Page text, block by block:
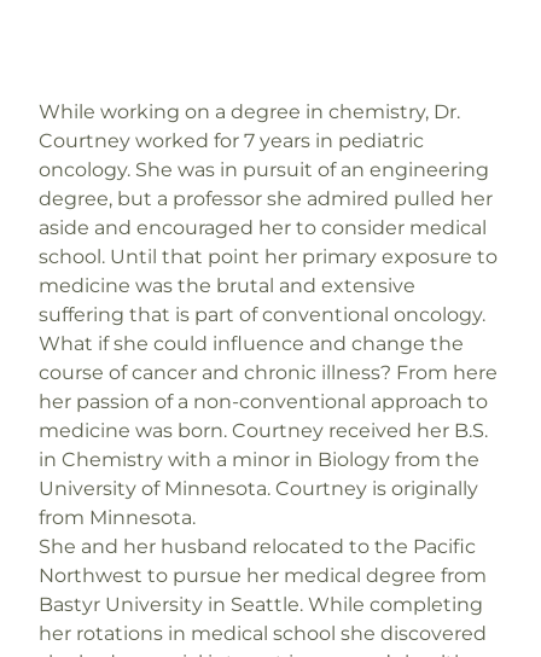
While working on a degree in chemistry, Dr.
Courtney worked for 7 years in pediatric
oncology. She was in pursuit of an engineering
degree, but a professor she admired pulled her
aside and encouraged her to consider medical
school. Until that point her primary exposure to
medicine was the brutal and extensive
suffering that is part of conventional oncology.
What if she could influence and change the
course of cancer and chronic illness? From here
her passion of a non-conventional approach to
medicine was born. Courtney received her B.S.
in Chemistry with a minor in Biology from the
University of Minnesota. Courtney is originally
from Minnesota.
She and her husband relocated to the Pacific
Northwest to pursue her medical degree from
Bastyr University in Seattle. While completing
her rotations in medical school she discovered